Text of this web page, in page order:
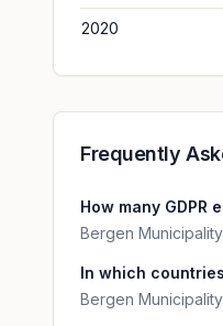
2020
Frequently
How many
Bergen
In which
Bergen